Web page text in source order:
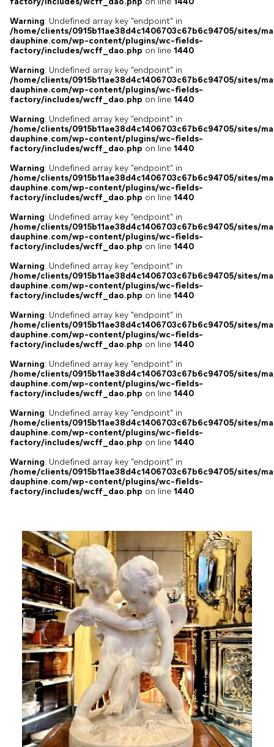
Warning: Undefined array key "endpoint" in
/home/clients/0915b11ae38d4c1406703c67b6c94705/sites/
dauphine.com/wp-content/plugins/wc-fields-
factory/includes/wcff_dao.php on line 1440
Warning: Undefined array key "endpoint" in
/home/clients/0915b11ae38d4c1406703c67b6c94705/sites/
dauphine.com/wp-content/plugins/wc-fields-
factory/includes/wcff_dao.php on line 1440
Warning: Undefined array key "endpoint" in
/home/clients/0915b11ae38d4c1406703c67b6c94705/sites/
dauphine.com/wp-content/plugins/wc-fields-
factory/includes/wcff_dao.php on line 1440
Warning: Undefined array key "endpoint" in
/home/clients/0915b11ae38d4c1406703c67b6c94705/sites/
dauphine.com/wp-content/plugins/wc-fields-
factory/includes/wcff_dao.php on line 1440
Warning: Undefined array key "endpoint" in
/home/clients/0915b11ae38d4c1406703c67b6c94705/sites/
dauphine.com/wp-content/plugins/wc-fields-
factory/includes/wcff_dao.php on line 1440
Warning: Undefined array key "endpoint" in
/home/clients/0915b11ae38d4c1406703c67b6c94705/sites/
dauphine.com/wp-content/plugins/wc-fields-
factory/includes/wcff_dao.php on line 1440
Warning: Undefined array key "endpoint" in
/home/clients/0915b11ae38d4c1406703c67b6c94705/sites/
dauphine.com/wp-content/plugins/wc-fields-
factory/includes/wcff_dao.php on line 1440
Warning: Undefined array key "endpoint" in
/home/clients/0915b11ae38d4c1406703c67b6c94705/sites/
dauphine.com/wp-content/plugins/wc-fields-
factory/includes/wcff_dao.php on line 1440
Warning: Undefined array key "endpoint" in
/home/clients/0915b11ae38d4c1406703c67b6c94705/sites/
dauphine.com/wp-content/plugins/wc-fields-
factory/includes/wcff_dao.php on line 1440
Warning: Undefined array key "endpoint" in
/home/clients/0915b11ae38d4c1406703c67b6c94705/sites/
dauphine.com/wp-content/plugins/wc-fields-
factory/includes/wcff_dao.php on line 1440